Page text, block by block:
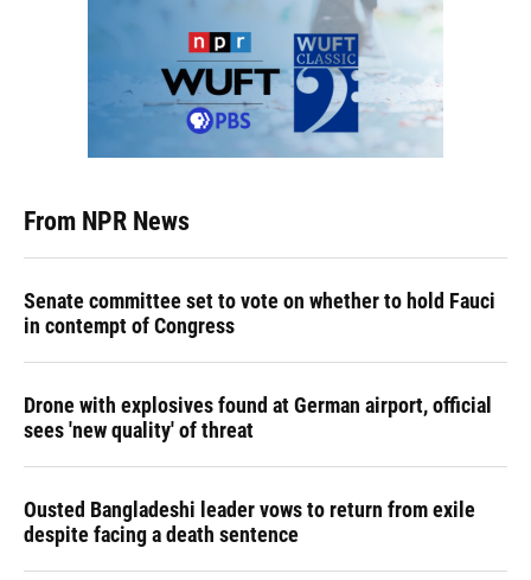
From NPR News
Senate committee set to vote on whether to hold Fauci
in contempt of Congress
Drone with explosives found at German airport, official
sees 'new quality' of threat
Ousted Bangladeshi leader vows to return from exile
despite facing a death sentence